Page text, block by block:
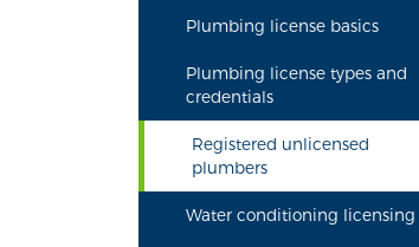
Plumbing license basics
Plumbing license types and
credentials
Registered unlicensed
plumbers
Water conditioning licensing